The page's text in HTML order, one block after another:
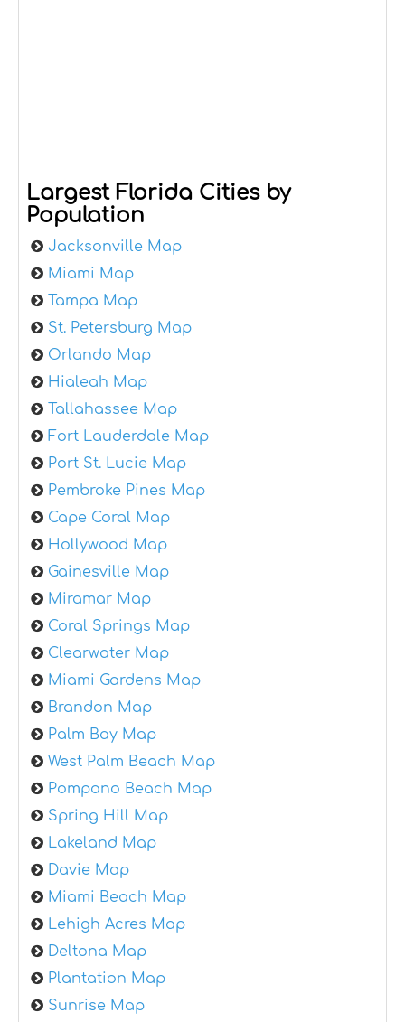
Largest Florida Cities by
Population
Jacksonville Map
Miami Map
Tampa Map
St. Petersburg Map
Orlando Map
Hialeah Map
Tallahassee Map
Fort Lauderdale Map
Port St. Lucie Map
Pembroke Pines Map
Cape Coral Map
Hollywood Map
Gainesville Map
Miramar Map
Coral Springs Map
Clearwater Map
Miami Gardens Map
Brandon Map
Palm Bay Map
West Palm Beach Map
Pompano Beach Map
Spring Hill Map
Lakeland Map
Davie Map
Miami Beach Map
Lehigh Acres Map
Deltona Map
Plantation Map
Sunrise Map